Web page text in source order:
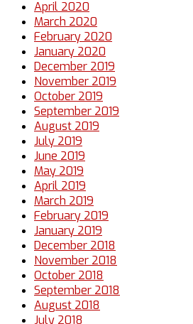
April 2020
March 2020
February 2020
January 2020
December 2019
November 2019
October 2019
September 2019
August 2019
July 2019
June 2019
May 2019
April 2019
March 2019
February 2019
January 2019
December 2018
November 2018
October 2018
September 2018
August 2018
July 2018